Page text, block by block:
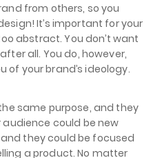
from others, so you
It’s important for your
abstract. You don’t want
all. You do, however,
your brand’s ideology.
same purpose, and they
audience could be new
they could be focused
a product. No matter